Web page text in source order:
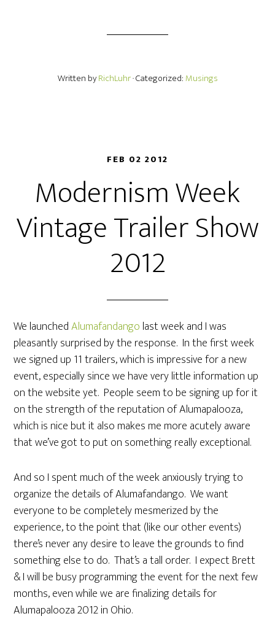
Written byRichLuhr· Categorized:Musings
FEB 02 2012
Modernism Week
Vintage Trailer Show
2012
We launchedAlumafandango last week and I was
pleasantly surprised by the response. In the first week
we signed up 11 trailers, which is impressive for a new
event, especially since we have very little information up
on the website yet. People seem to be signing up for it
on the strength of the reputation of Alumapalooza,
which is nice but it also makes me more acutely aware
that we’ve got to put on something really exceptional.
And so I spent much of the week anxiously trying to
organize the details of Alumafandango. We want
everyone to be completely mesmerized by the
experience, to the point that (like our other events)
there’s never any desire to leave the grounds to find
something else to do. That’s a tall order. I expect Brett
& I will be busy programming the event for the next few
months, even while we are finalizing details for
Alumapalooza 2012 in Ohio.